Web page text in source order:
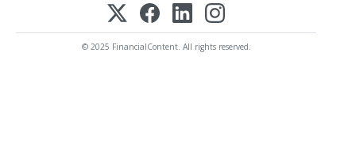
© 2025 FinancialContent. All rights reserved.